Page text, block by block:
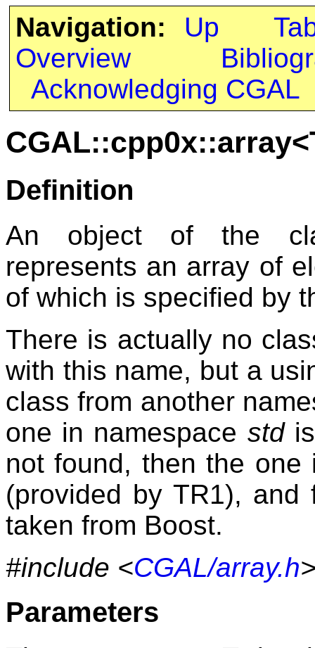
Navigation: Up
Overview
Acknowledging CGAL
Definition
An object of the
represents an array of
of which is specified by
There is actually no
with this name, but a
class from another
one in namespace stdis
not found, then the
(provided by TR1),
taken from Boost.
#include <CGAL/array.h
Parameters